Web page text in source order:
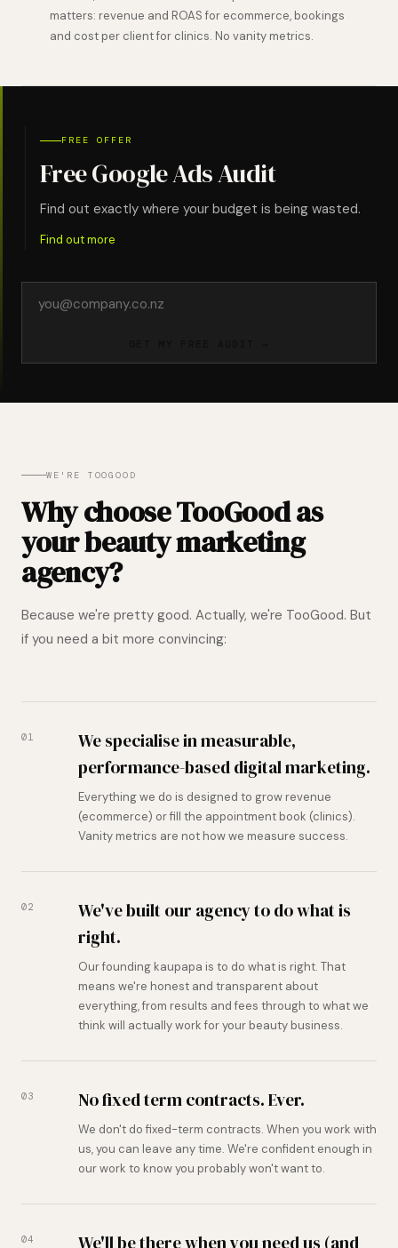
matters: revenue and ROAS for ecommerce, bookings
and cost per client for clinics. No vanity metrics.
FREE OFFER
Free Google Ads Audit
Find out exactly where your budget is being wasted.
Find out more
address
WE'RE TOOGOOD
Why choose TooGood as
your beauty marketing
agency?
Because we're pretty good. Actually, we're TooGood. But
if you need a bit more convincing:
01
We specialise in measurable,
performance-based digital marketing.
Everything we do is designed to grow revenue
(ecommerce) or fill the appointment book (clinics).
Vanity metrics are not how we measure success.
02
We've built our agency to do what is
right.
Our founding kaupapa is to do what is right. That
means we're honest and transparent about
everything, from results and fees through to what we
think will actually work for your beauty business.
03 No fixed term contracts. Ever.
We don't do fixed-term contracts. When you work with
us, you can leave any time. We're confident enough in
our work to know you probably won't want to.
04
We'll be there when you need us (and